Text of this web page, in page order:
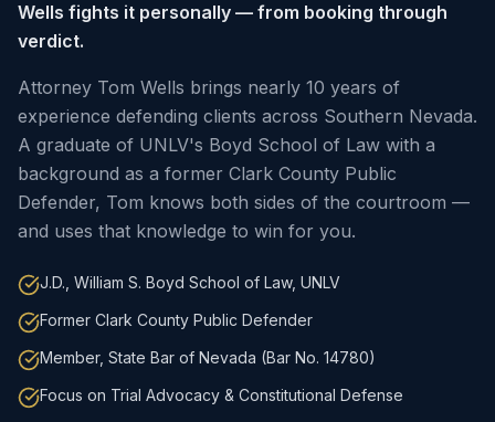
Wells fights it personally — from booking through
verdict.
Attorney Tom Wells brings nearly 10 years of
experience defending clients across Southern Nevada.
A graduate of UNLV's Boyd School of Law with a
background as a former Clark County Public
Defender, Tom knows both sides of the courtroom —
and uses that knowledge to win for you.
J.D., William S. Boyd School of Law, UNLV
Former Clark County Public Defender
Member, State Bar of Nevada (Bar No. 14780)
Focus on Trial Advocacy & Constitutional Defense